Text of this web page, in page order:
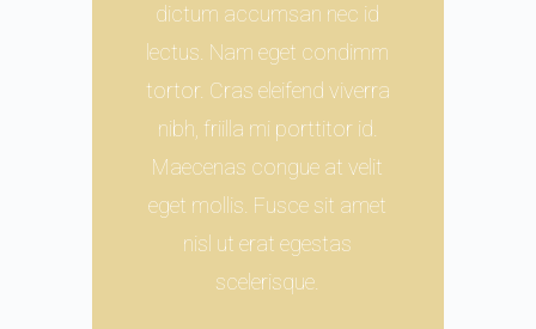
dictum accumsan nec id
lectus. Nam eget condimm
tortor. Cras eleifend viverra
nibh, friilla mi porttitor id.
Maecenas congue at velit
eget mollis. Fusce sit amet
nisl ut erat egestas
scelerisque.